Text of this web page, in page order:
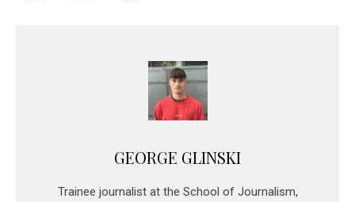
GEORGE GLINSKI
Trainee journalist at the School of Journalism,